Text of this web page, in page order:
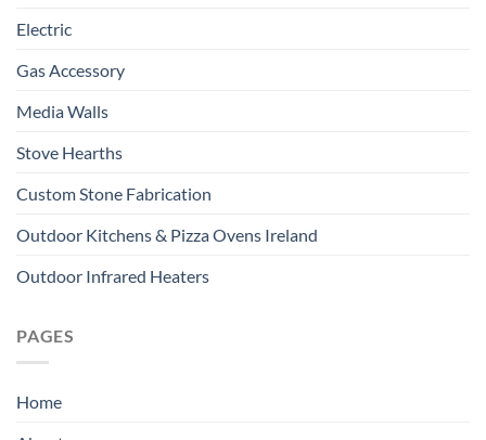
Electric
Gas Accessory
Media Walls
Stove Hearths
Custom Stone Fabrication
Outdoor Kitchens & Pizza Ovens Ireland
Outdoor Infrared Heaters
PAGES
Home